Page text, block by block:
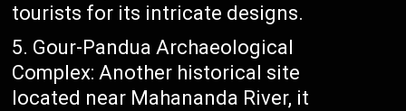
tourists for its intricate designs.
Gour-Pandua Archaeological
Complex: Another historical site
located near Mahananda River, it